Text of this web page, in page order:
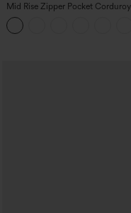
Mid Rise Zipper Pocket Corduroy
Casual Pants